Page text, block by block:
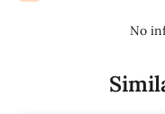
No